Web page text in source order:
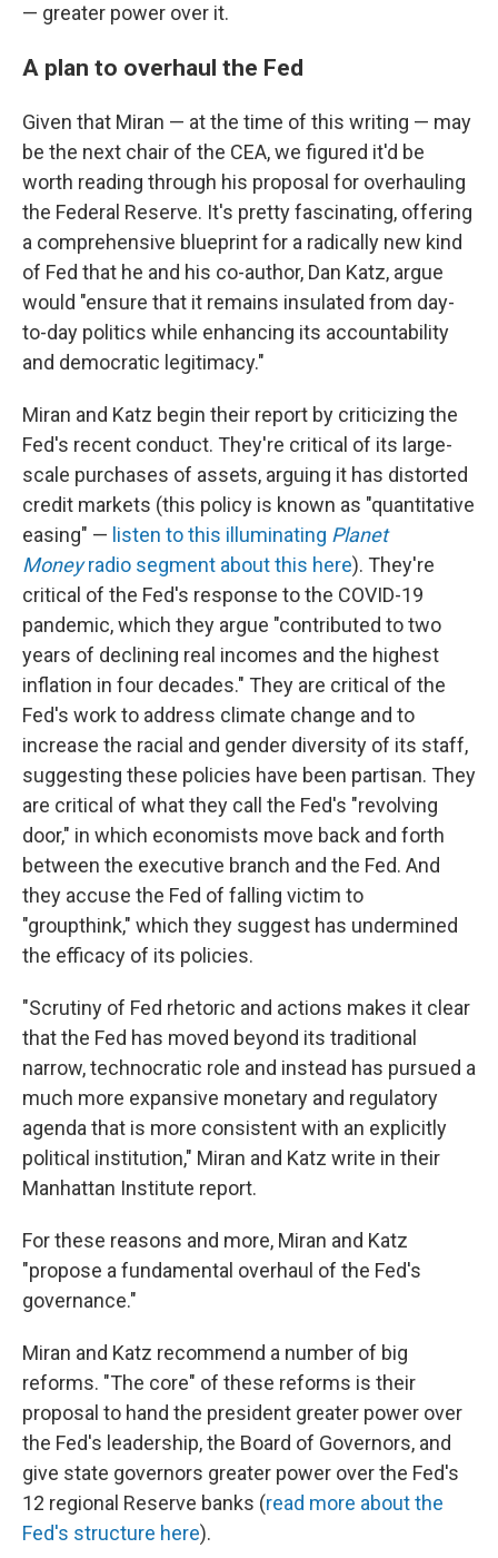
— greater power over it.
A plan to overhaul the Fed
Given that Miran — at the time of this writing — may
be the next chair of the CEA, we figured it'd be
worth reading through his proposal for overhauling
the Federal Reserve. It's pretty fascinating, offering
a comprehensive blueprint for a radically new kind
of Fed that he and his co-author, Dan Katz, argue
would "ensure that it remains insulated from day-
to-day politics while enhancing its accountability
and democratic legitimacy."
Miran and Katz begin their report by criticizing the
Fed's recent conduct. They're critical of its large-
scale purchases of assets, arguing it has distorted
credit markets (this policy is known as "quantitative
easing" — listen to this illuminating Planet
Moneyradio segment about this here). They're
critical of the Fed's response to the COVID-19
pandemic, which they argue "contributed to two
years of declining real incomes and the highest
inflation in four decades." They are critical of the
Fed's work to address climate change and to
increase the racial and gender diversity of its staff,
suggesting these policies have been partisan. They
are critical of what they call the Fed's "revolving
door," in which economists move back and forth
between the executive branch and the Fed. And
they accuse the Fed of falling victim to
"groupthink," which they suggest has undermined
the efficacy of its policies.
"Scrutiny of Fed rhetoric and actions makes it clear
that the Fed has moved beyond its traditional
narrow, technocratic role and instead has pursued a
much more expansive monetary and regulatory
agenda that is more consistent with an explicitly
political institution," Miran and Katz write in their
Manhattan Institute report.
For these reasons and more, Miran and Katz
"propose a fundamental overhaul of the Fed's
governance."
Miran and Katz recommend a number of big
reforms. "The core" of these reforms is their
proposal to hand the president greater power over
the Fed's leadership, the Board of Governors, and
give state governors greater power over the Fed's
12 regional Reserve banks (read more about the
Fed's structure here).